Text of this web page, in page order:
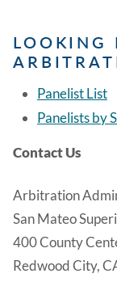
LOOKING
Panelist List
Panelists by
Contact Us
Arbitration
San Mateo
400 County
Redwood City,